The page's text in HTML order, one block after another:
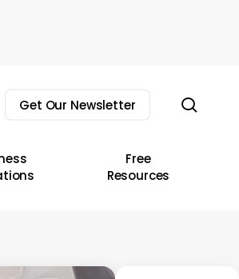
Get Our Newsletter
Free
Resources